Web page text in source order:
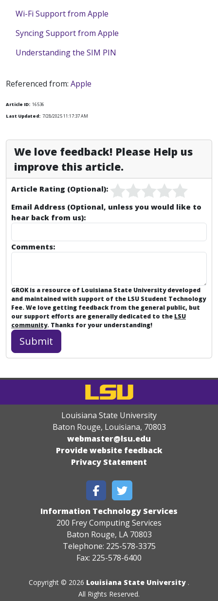
Wi-Fi Support from Apple
Syncing Support from Apple
Understanding the SIM PIN
Referenced from: Apple
Article ID: 16536
Last Updated: 7/28/2025 11:17:37 AM
We love feedback! Please Help us
improve this article.
Article Rating (Optional):
Email Address (Optional, unless you would like to
hear back from us):
Comments:
GROK is a resource of Louisiana State University developed
and maintained with support of the LSU Student Technology
Fee. We love getting feedback from the general public, but
our support efforts are generally dedicated to the LSU
community. Thanks for your understanding!
Louisiana State University
Baton Rouge, Louisiana, 70803
webmaster@lsu.edu
Provide website feedback
Privacy Statement
Information Technology Services
200 Frey Computing Services
Baton Rouge, LA 70803
Telephone: 225-578-3375
Fax: 225-578-6400
Copyright © 2026 Louisiana State University .
All Rights Reserved.